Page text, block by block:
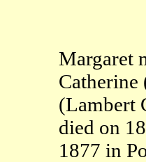
Margaret
Catherine
(Lambert
died on
1877 in